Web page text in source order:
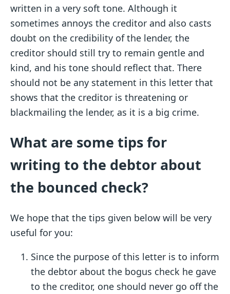
written in a very soft tone. Although it
sometimes annoys the creditor and also casts
doubt on the credibility of the lender, the
creditor should still try to remain gentle and
kind, and his tone should reflect that. There
should not be any statement in this letter that
shows that the creditor is threatening or
blackmailing the lender, as it is a big crime.
What are some tips for
writing to the debtor about
the bounced check?
We hope that the tips given below will be very
useful for you:
Since the purpose of this letter is to inform
the debtor about the bogus check he gave
to the creditor, one should never go off the